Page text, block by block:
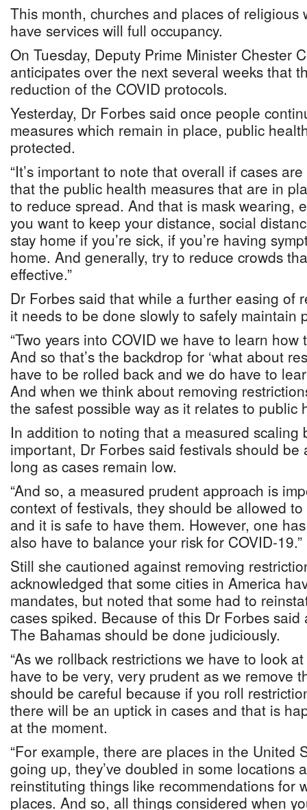
This month, churches and places of religious
have services will full occupancy.
On Tuesday, Deputy Prime Minister Chester
anticipates over the next several weeks that
reduction of the COVID protocols.
Yesterday, Dr Forbes said once people
measures which remain in place, public
protected.
“It’s important to note that overall if cases
that the public health measures that are in
to reduce spread. And that is mask wearing,
you want to keep your distance, social
stay home if you’re sick, if you’re having
home. And generally, try to reduce crowds
effective.”
Dr Forbes said that while a further easing of
it needs to be done slowly to safely maintain
“Two years into COVID we have to learn
And so that’s the backdrop for ‘what about
have to be rolled back and we do have to
And when we think about removing
the safest possible way as it relates to public
In addition to noting that a measured scaling
important, Dr Forbes said festivals should be
long as cases remain low.
“And so, a measured prudent approach is
context of festivals, they should be allowed
and it is safe to have them. However, one
also have to balance your risk for COVID-19.”
Still she cautioned against removing
acknowledged that some cities in America
mandates, but noted that some had to
cases spiked. Because of this Dr Forbes said
The Bahamas should be done judiciously.
“As we rollback restrictions we have to look
have to be very, very prudent as we remove
should be careful because if you roll
there will be an uptick in cases and that is
at the moment.
“For example, there are places in the United
going up, they’ve doubled in some locations
reinstituting things like recommendations for
places. And so, all things considered when